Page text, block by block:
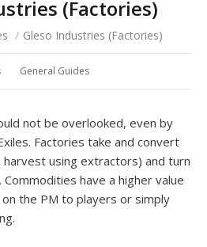
(Factories)
/ Gleso Industries (Factories)
General Guides
not be overlooked, even by
Factories take and convert
using extractors) and turn
have a higher value
on the PM to players or simply